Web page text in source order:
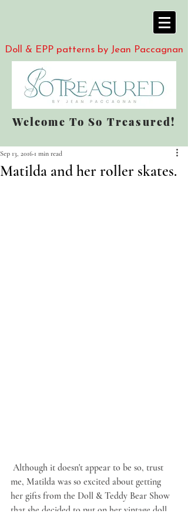
Doll & EPP patterns by Jean Paccagnan
Welcome To So Treasured!
Matilda and her roller skates.
Sep 13, 2016 1 min read
me, Matilda was so excited about getting
her gifts from the Doll & Teddy Bear Show
that she decided to put on her vintage doll